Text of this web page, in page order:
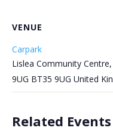
VENUE
Carpark
Lislea Community
9UG BT35 9UG United
Related Events